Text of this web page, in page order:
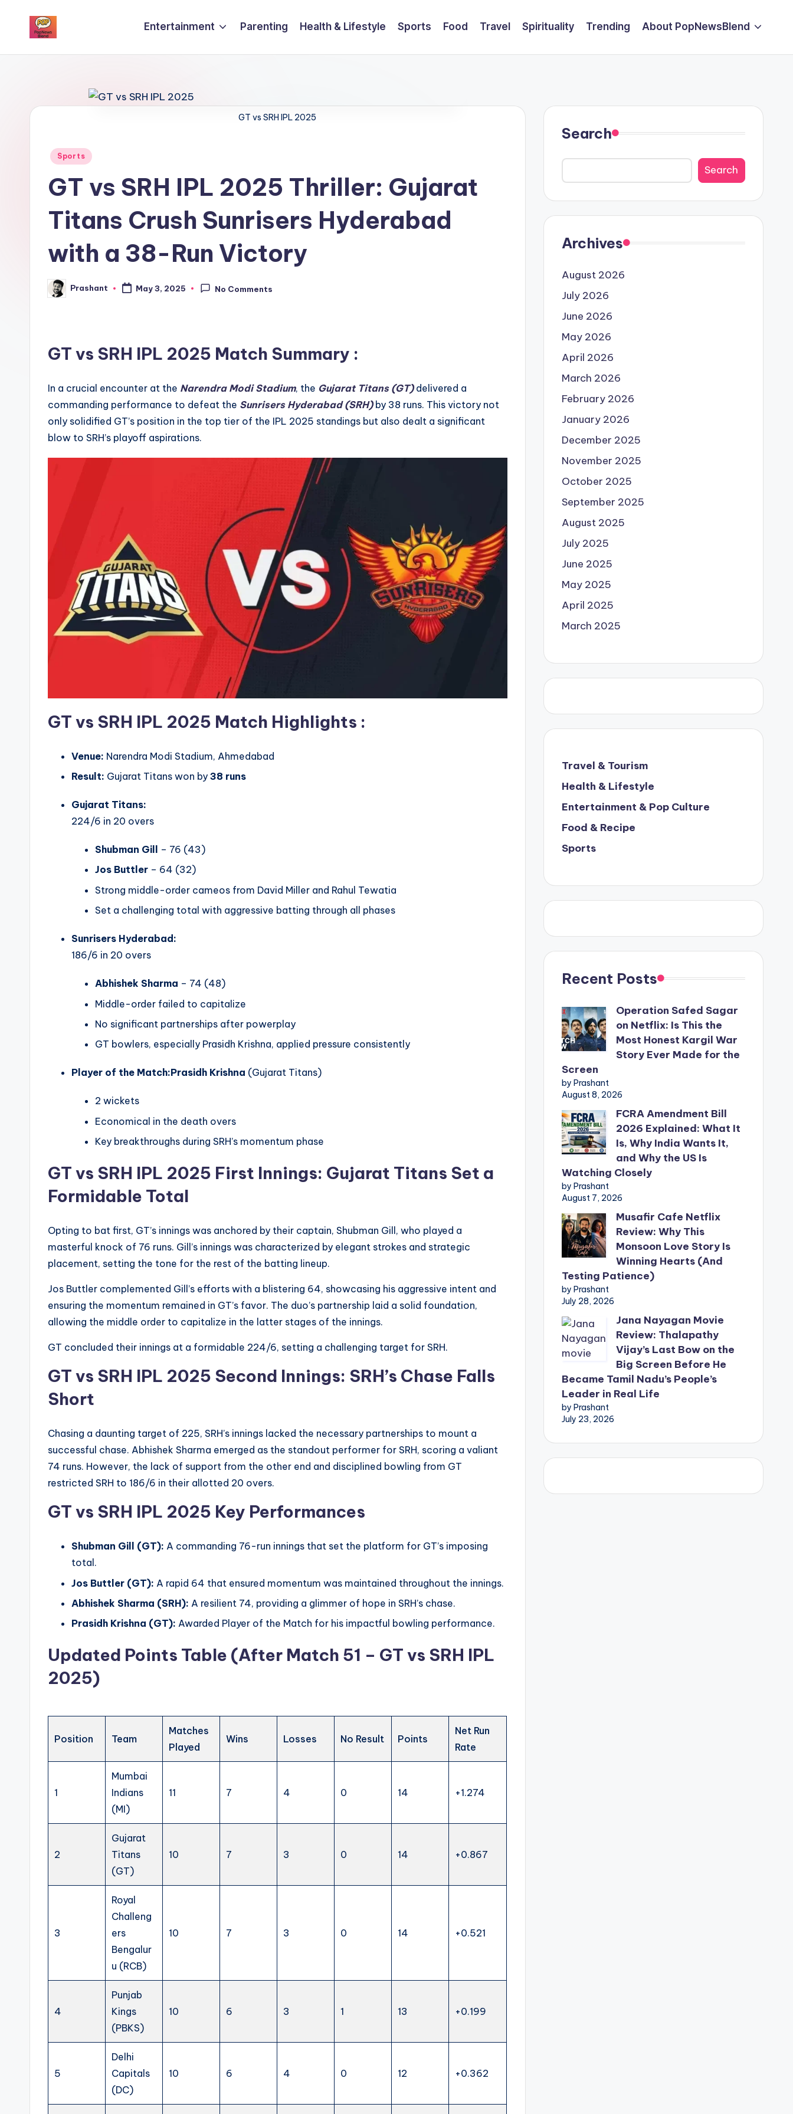
P
p
Entertainment Parenting Health & Lifestyle Sports Food Travel Spirituality Trending About PopNewsBlend
GT vs SRH IPL 2025
Posted
Sports
GT vs SRH IPL 2025 Thriller: Gujarat
Titans Crush Sunrisers Hyderabad
with a 38-Run Victory
Posted
by
Prashant May 3, 2025 No Comments
GT vs SRH IPL 2025 Match Summary :
In a crucial encounter at the Narendra Modi Stadium, the Gujarat Titans (GT)delivered a
commanding performance to defeat the Sunrisers Hyderabad (SRH)by 38 runs. This victory not
only solidified GT’s position in the top tier of the IPL 2025 standings but also dealt a significant
blow to SRH’s playoff aspirations.
GT vs SRH IPL 2025 Match Highlights :
Venue: Narendra Modi Stadium, Ahmedabad
Result: Gujarat Titans won by 38 runs
Gujarat Titans:
224/6 in 20 overs
Shubman Gill
– 76 (43)
Jos Buttler – 64 (32)
Strong middle-order cameos from David Miller and Rahul Tewatia
Set a challenging total with aggressive batting through all phases
Sunrisers Hyderabad:
186/6 in 20 overs
Abhishek Sharma – 74 (48)
Middle-order failed to capitalize
No significant partnerships after powerplay
GT bowlers, especially Prasidh Krishna, applied pressure consistently
Player of the Match:Prasidh Krishna (Gujarat Titans)
2 wickets
Economical in the death overs
Key breakthroughs during SRH’s momentum phase
GT vs SRH IPL 2025 First Innings: Gujarat Titans Set a
Formidable Total
Opting to bat first, GT’s innings was anchored by their captain, Shubman Gill, who played a
masterful knock of 76 runs. Gill’s innings was characterized by elegant strokes and strategic
placement, setting the tone for the rest of the batting lineup.
Jos Buttler complemented Gill’s efforts with a blistering 64, showcasing his aggressive intent and
ensuring the momentum remained in GT’s favor. The duo’s partnership laid a solid foundation,
allowing the middle order to capitalize in the latter stages of the innings.
GT concluded their innings at a formidable 224/6, setting a challenging target for SRH.
GT vs SRH IPL 2025 Second Innings: SRH’s Chase Falls
Short
Chasing a daunting target of 225, SRH’s innings lacked the necessary partnerships to mount a
successful chase. Abhishek Sharma emerged as the standout performer for SRH, scoring a valiant
74 runs. However, the lack of support from the other end and disciplined bowling from GT
restricted SRH to 186/6 in their allotted 20 overs.
GT vs SRH IPL 2025 Key Performances
Shubman Gill (GT): A commanding 76-run innings that set the platform for GT’s imposing
total.
Jos Buttler (GT): A rapid 64 that ensured momentum was maintained throughout the innings.
Abhishek Sharma (SRH): A resilient 74, providing a glimmer of hope in SRH’s chase.
Prasidh Krishna (GT): Awarded Player of the Match for his impactful bowling performance.
Updated Points Table (After Match 51 – GT vs SRH IPL
2025)
Position Team
Matches
Played
Wins Losses No Result Points
Net Run
Rate
1
Mumbai
Indians
(MI)
11 7 4 0 14 +1.274
2
Gujarat
Titans
(GT)
10 7 3 0 14 +0.867
3
Royal
Challeng
ers
Bengalur
u (RCB)
10 7 3 0 14 +0.521
4
Punjab
Kings
(PBKS)
10 6 3 1 13 +0.199
5
Delhi
Capitals
(DC)
10 6 4 0 12 +0.362
Search
Search
Archives
August 2026
July 2026
June 2026
May 2026
April 2026
March 2026
February 2026
January 2026
December 2025
November 2025
October 2025
September 2025
August 2025
July 2025
June 2025
May 2025
April 2025
March 2025
Travel & Tourism
Health & Lifestyle
Entertainment & Pop Culture
Food & Recipe
Sports
Recent Posts
Operation Safed Sagar
on Netflix: Is This the
Most Honest Kargil War
Story Ever Made for the
Screen
by Prashant
August 8, 2026
FCRA Amendment Bill
2026 Explained: What It
Is, Why India Wants It,
and Why the US Is
Watching Closely
by Prashant
August 7, 2026
Musafir Cafe Netflix
Review: Why This
Monsoon Love Story Is
Winning Hearts (And
Testing Patience)
by Prashant
July 28, 2026
Jana Nayagan Movie
Review: Thalapathy
Vijay’s Last Bow on the
Big Screen Before He
Became Tamil Nadu’s People’s
Leader in Real Life
by Prashant
July 23, 2026